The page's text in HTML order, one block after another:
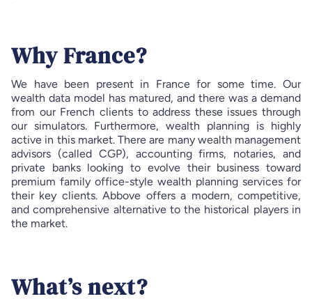
Why France?
We have been present in France for some time. Our
wealth data model has matured, and there was a demand
from our French clients to address these issues through
our simulators. Furthermore, wealth planning is highly
active in this market. There are many wealth management
advisors (called CGP), accounting firms, notaries, and
private banks looking to evolve their business toward
premium family office-style wealth planning services for
their key clients. Abbove offers a modern, competitive,
and comprehensive alternative to the historical players in
the market.
What’s next?